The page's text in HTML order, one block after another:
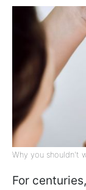
Why you shouldn't
For